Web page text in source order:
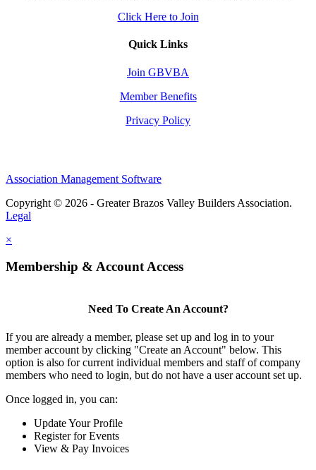
Click Here to Join
Quick Links
Join GBVBA
Member Benefits
Privacy Policy
Association Management Software
Copyright © 2026 - Greater Brazos Valley Builders Association.
Legal
×
Membership & Account Access
Need To Create An Account?
If you are already a member, please set up and log in to your
member account by clicking "Create an Account" below. This
option is also for current individual members and staff of company
members who need to login, but do not have a user account set up.
Once logged in, you can:
Update Your Profile
Register for Events
View & Pay Invoices